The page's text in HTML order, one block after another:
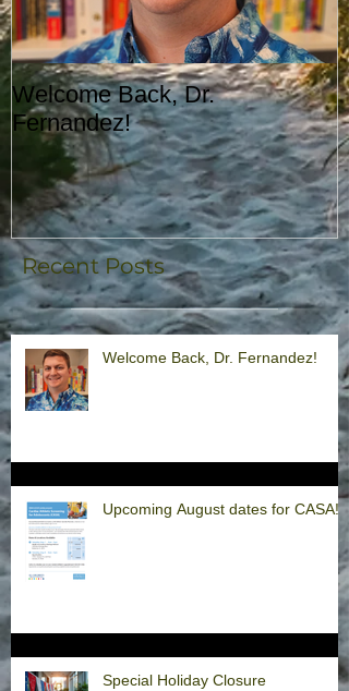
Welcome Back, Dr.
Fernandez!
Recent Posts
Welcome Back, Dr. Fernandez!
Upcoming August dates for CASA!
Special Holiday Closure